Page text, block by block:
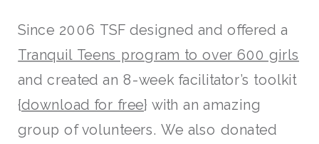
Since 2006 TSF designed and offered a
Tranquil Teens program to over 600 girls
and created an 8-week facilitator’s toolkit
{download for free} with an amazing
group of volunteers. We also donated